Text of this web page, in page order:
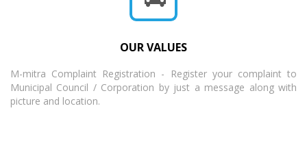
OUR VALUES
M-mitra Complaint Registration - Register your complaint to
Municipal Council / Corporation by just a message along with
picture and location.